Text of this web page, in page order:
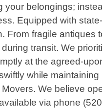
belongings;
Equipped with
From fragile antiques
transit. We
at the agreed-
while
We believe
via phone